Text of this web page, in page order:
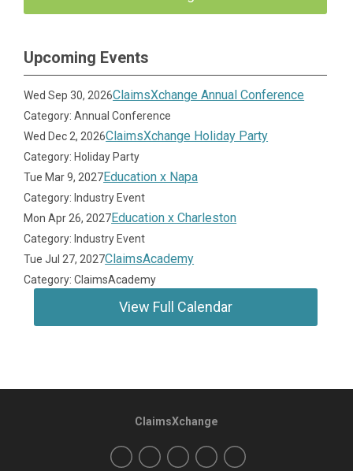
Upcoming Events
Wed Sep 30, 2026ClaimsXchange Annual Conference
Category: Annual Conference
Wed Dec 2, 2026ClaimsXchange Holiday Party
Category: Holiday Party
Tue Mar 9, 2027Education x Napa
Category: Industry Event
Mon Apr 26, 2027Education x Charleston
Category: Industry Event
Tue Jul 27, 2027ClaimsAcademy
Category: ClaimsAcademy
View Full Calendar
ClaimsXchange